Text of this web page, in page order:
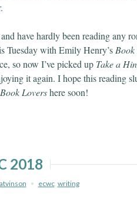
have hardly been reading any
Tuesday with Emily Henry’s
so now I’ve picked up Take a
it again. I hope this reading
Book Lovershere soon!
2018
ecwc, writing